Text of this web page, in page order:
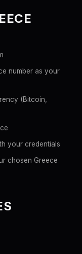
number as your
(Bitcoin,
your credentials
chosen Greece